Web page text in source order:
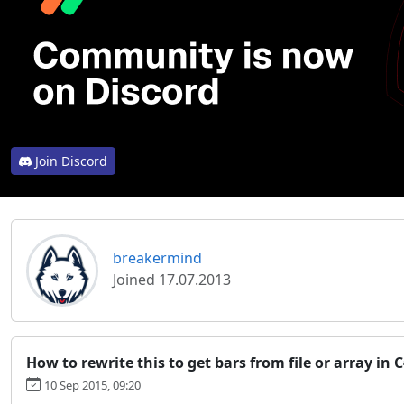
Join Discord
breakermind
Joined 17.07.2013
How to rewrite this to get bars from file or array in
10 Sep 2015, 09:20